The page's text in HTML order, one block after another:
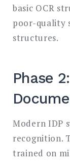
basic OCR
poor-quality
structures.
Phase
Modern IDP
recognition.
trained on